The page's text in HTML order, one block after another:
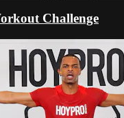
Challenge